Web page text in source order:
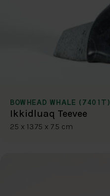
BOWHEAD WHALE (7401T)
Ikkidluaq Teevee
25 x 13.75 x 7.5 cm